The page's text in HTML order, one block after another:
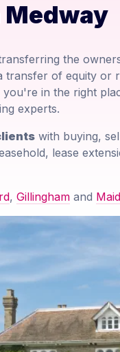
the
transfer of equity or
you're in the right
experts.
with buying,
lease
, Gillingham and